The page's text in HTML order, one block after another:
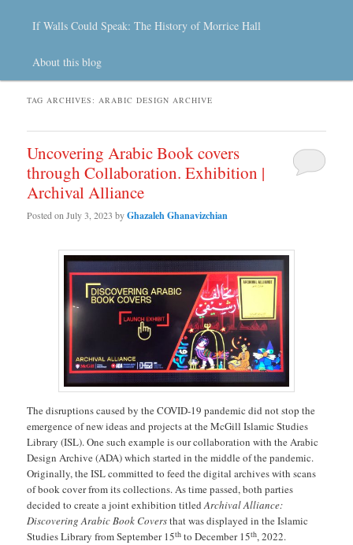
If Walls Could Speak: The History of Morrice Hall
About this blog
TAG ARCHIVES:ARABIC DESIGN ARCHIVE
Uncovering Arabic Book covers
through Collaboration. Exhibition |
Archival Alliance
Posted onJuly 3, 2023 byGhazaleh Ghanavizchian
The disruptions caused by the COVID-19 pandemic did not stop the
emergence of new ideas and projects at the McGill Islamic Studies
Library (ISL). One such example is our collaboration with the Arabic
Design Archive (ADA) which started in the middle of the pandemic.
Originally, the ISL committed to feed the digital archives with scans
of book cover from its collections. As time passed, both parties
decided to create a joint exhibition titledArchival Alliance:
Discovering Arabic Book Coversthat was displayed in the Islamic
Studies Library from September 15th to December 15th, 2022.